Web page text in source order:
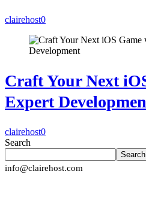
clairehost0
Craft Your Next
Expert
clairehost0
Search
Search
info@clairehost.com